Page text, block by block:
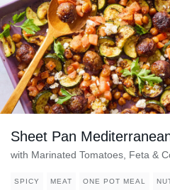
Sheet Pan
with Marinated Tomatoes, Feta &
SPICY MEAT ONE POT MEAL